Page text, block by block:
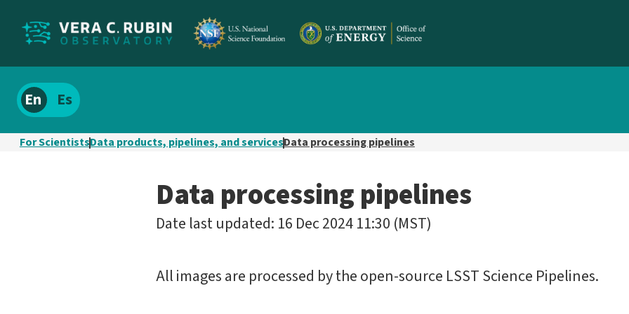
Localize
site
content
Spanish
For ScientistsData products, pipelines, and servicesData processing pipelines
Data processing pipelines
Date last updated: 16 Dec 2024 11:30 (MST)
All images are processed by the open-source LSST Science Pipelines.